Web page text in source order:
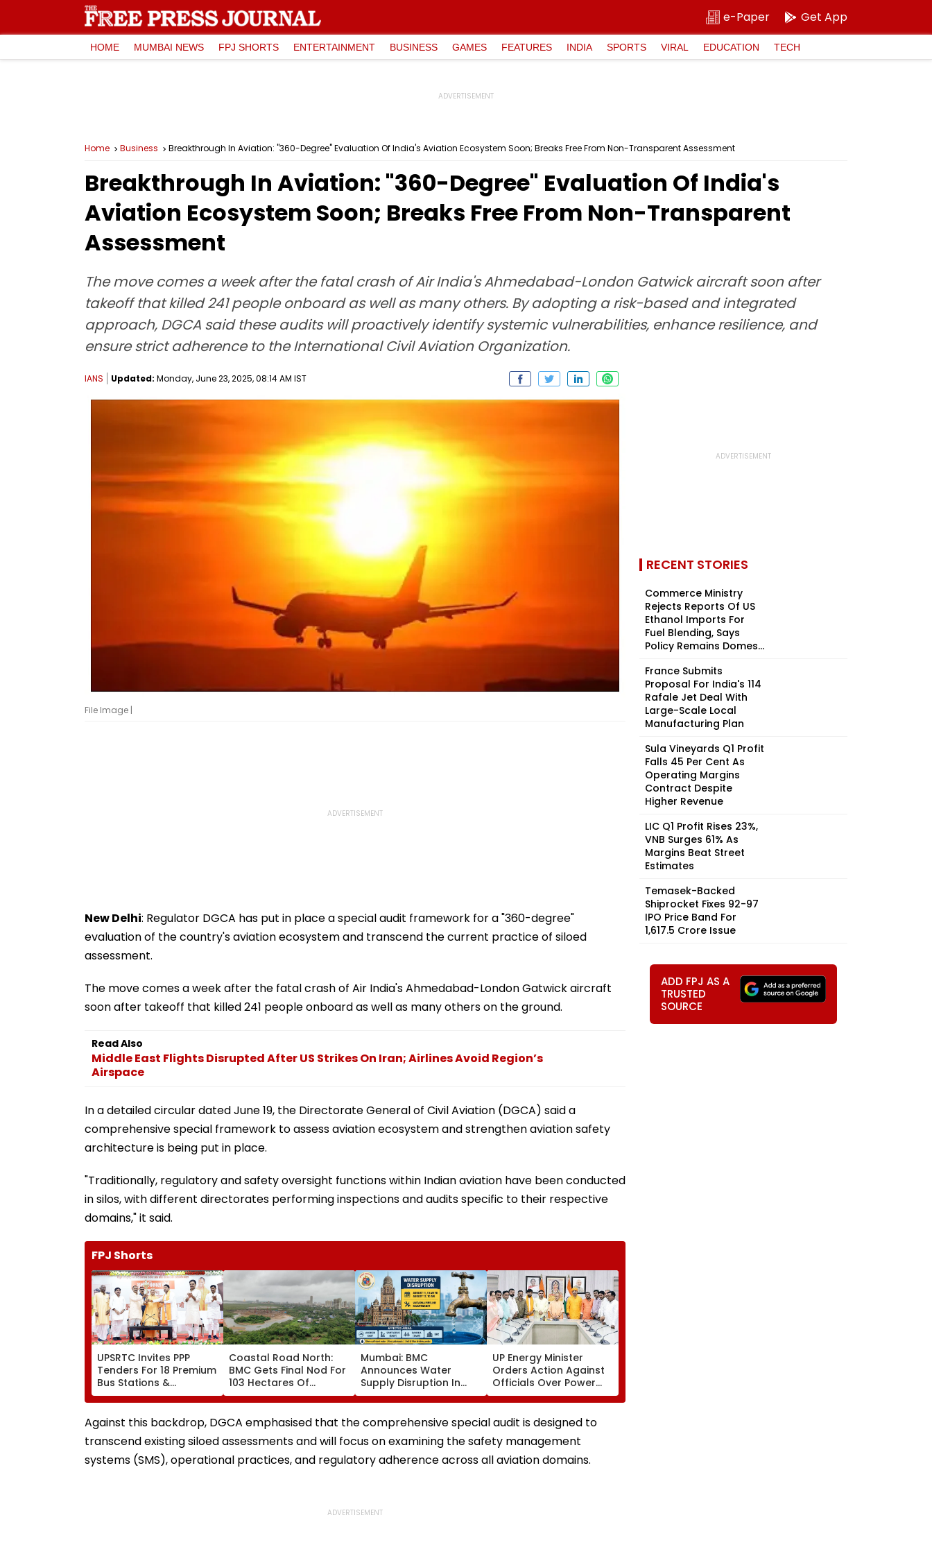
e-Paper Get App
HOME MUMBAI NEWS FPJ SHORTS ENTERTAINMENT BUSINESS GAMES FEATURES INDIA SPORTS VIRAL EDUCATION TECH
Home Business Breakthrough In Aviation: "360-Degree" Evaluation Of India's Aviation Ecosystem Soon; Breaks Free From Non-Transparent Assessment
Breakthrough In Aviation: "360-Degree" Evaluation Of India's
Aviation Ecosystem Soon; Breaks Free From Non-Transparent
Assessment
The move comes a week after the fatal crash of Air India's Ahmedabad-London Gatwick aircraft soon after
takeoff that killed 241 people onboard as well as many others. By adopting a risk-based and integrated
approach, DGCA said these audits will proactively identify systemic vulnerabilities, enhance resilience, and
ensure strict adherence to the International Civil Aviation Organization.
IANS Updated: Monday, June 23, 2025, 08:14 AM IST
File Image |
New Delhi: Regulator DGCA has put in place a special audit framework for a "360-degree"
evaluation of the country's aviation ecosystem and transcend the current practice of siloed
assessment.
The move comes a week after the fatal crash of Air India's Ahmedabad-London Gatwick aircraft
soon after takeoff that killed 241 people onboard as well as many others on the ground.
Read Also
Middle East Flights Disrupted After US Strikes On Iran; Airlines Avoid Region’s
Airspace
In a detailed circular dated June 19, the Directorate General of Civil Aviation (DGCA) said a
comprehensive special framework to assess aviation ecosystem and strengthen aviation safety
architecture is being put in place.
"Traditionally, regulatory and safety oversight functions within Indian aviation have been conducted
in silos, with different directorates performing inspections and audits specific to their respective
domains," it said.
FPJ Shorts
UPSRTC Invites PPP
Tenders For 18 Premium
Bus Stations &
Commercial Hubs
Across UP With ₹1,100
Crore Investment
Potential
Coastal Road North:
BMC Gets Final Nod For
103 Hectares Of
Mangrove Diversion
Mumbai: BMC
Announces Water
Supply Disruption In
Andheri, Santacruz,
Bandra & BKC On
August 11-12; Check
Details
UP Energy Minister
Orders Action Against
Officials Over Power
Supply Failures,
Delayed Transformer
Replacement
Against this backdrop, DGCA emphasised that the comprehensive special audit is designed to
transcend existing siloed assessments and will focus on examining the safety management
systems (SMS), operational practices, and regulatory adherence across all aviation domains.
RECENT STORIES
Commerce Ministry
Rejects Reports Of US
Ethanol Imports For
Fuel Blending, Says
Policy Remains Domes...
France Submits
Proposal For India's 114
Rafale Jet Deal With
Large-Scale Local
Manufacturing Plan
Sula Vineyards Q1 Profit
Falls 45 Per Cent As
Operating Margins
Contract Despite
Higher Revenue
LIC Q1 Profit Rises 23%,
VNB Surges 61% As
Margins Beat Street
Estimates
Temasek-Backed
Shiprocket Fixes ₹92-97
IPO Price Band For
₹1,617.5 Crore Issue
ADD FPJ AS A
TRUSTED
SOURCE